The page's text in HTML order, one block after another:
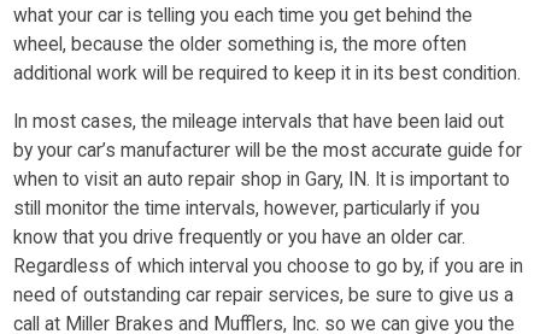
what your car is telling you each time you get behind the
wheel, because the older something is, the more often
additional work will be required to keep it in its best condition.
In most cases, the mileage intervals that have been laid out
by your car’s manufacturer will be the most accurate guide for
when to visit an auto repair shop in Gary, IN. It is important to
still monitor the time intervals, however, particularly if you
know that you drive frequently or you have an older car.
Regardless of which interval you choose to go by, if you are in
need of outstanding car repair services, be sure to give us a
call at Miller Brakes and Mufflers, Inc. so we can give you the